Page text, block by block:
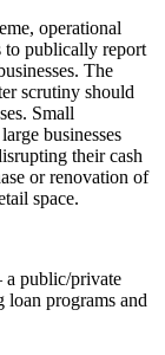
operational
to publically report
The
scrutiny should
Small
businesses
their cash
or renovation of
space.
a public/private
loan programs and